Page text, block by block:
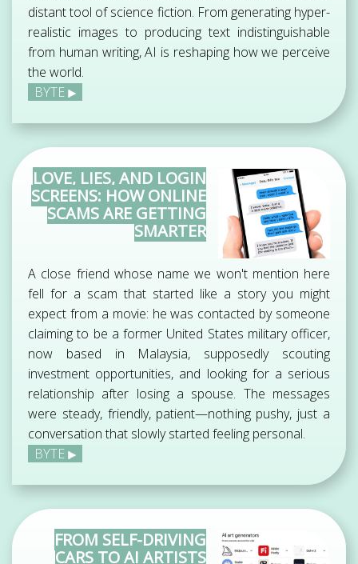
distant tool of science fiction. From generating hyper-
realistic images to producing text indistinguishable
from human writing, AI is reshaping how we perceive
the world.
BYTE
LOVE, LIES, AND LOGIN
SCREENS: HOW ONLINE
SCAMS ARE GETTING
SMARTER
A close friend whose name we won't mention here
fell for a scam that started like a story you might
expect from a movie: he was contacted by someone
claiming to be a former United States military officer,
now based in Malaysia, supposedly scouting
investment opportunities, and looking for a serious
relationship after losing a spouse. The messages
were steady, friendly, patient—nothing pushy, just a
conversation that slowly started feeling personal.
BYTE
FROM SELF-DRIVING
CARS TO AI ARTISTS